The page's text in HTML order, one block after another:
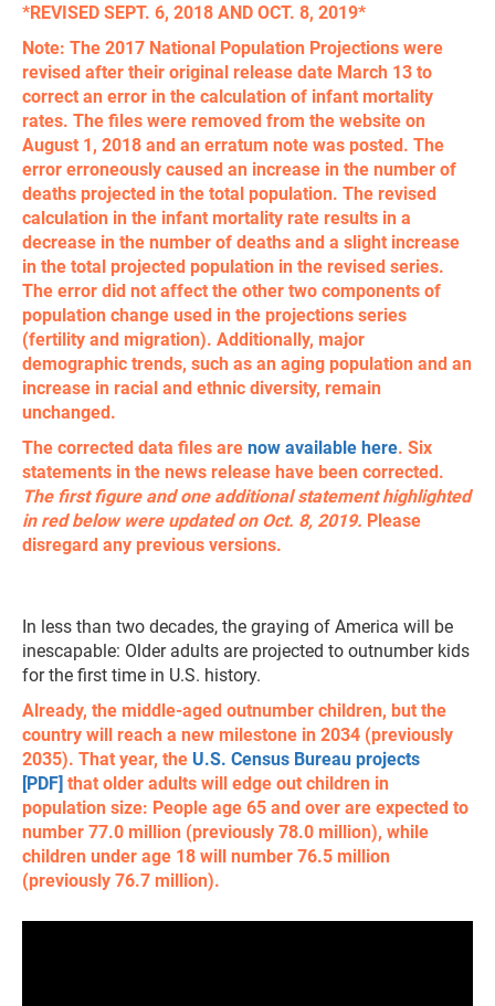
*REVISED SEPT. 6, 2018 AND OCT. 8, 2019*
Note: The 2017 National Population Projections were
revised after their original release date March 13 to
correct an error in the calculation of infant mortality
rates. The files were removed from the website on
August 1, 2018 and an erratum note was posted. The
error erroneously caused an increase in the number of
deaths projected in the total population. The revised
calculation in the infant mortality rate results in a
decrease in the number of deaths and a slight increase
in the total projected population in the revised series.
The error did not affect the other two components of
population change used in the projections series
(fertility and migration). Additionally, major
demographic trends, such as an aging population and an
increase in racial and ethnic diversity, remain
unchanged.
​The corrected data files are now available here. Six
statements in the news release have been corrected.
The first figure and one additional statement highlighted
in red below were updated on Oct. 8, 2019. Please
disregard any previous versions.
In less than two decades, the graying of America will be
inescapable: Older adults are projected to outnumber kids
for the first time in U.S. history.
Already, the middle-aged outnumber children, but the
country will reach a new milestone in 2034 (previously
2035). That year, the U.S. Census Bureau projects
[PDF] that older adults will edge out children in
population size: People age 65 and over are expected to
number 77.0 million (previously 78.0 million), while
children under age 18 will number 76.5 million
(previously 76.7 million).